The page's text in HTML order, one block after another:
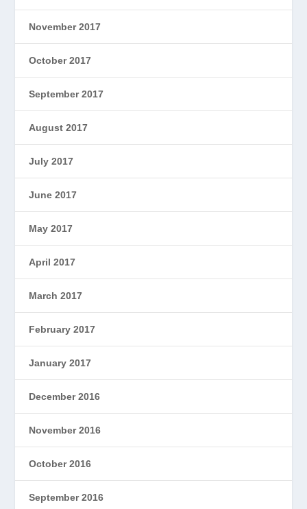
November 2017
October 2017
September 2017
August 2017
July 2017
June 2017
May 2017
April 2017
March 2017
February 2017
January 2017
December 2016
November 2016
October 2016
September 2016